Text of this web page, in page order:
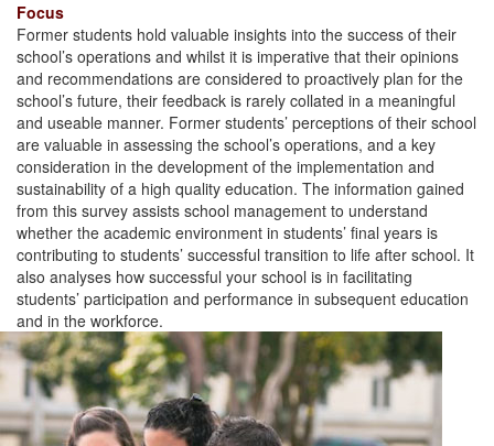
Focus
Former students hold valuable insights into the success of their
school’s operations and whilst it is imperative that their opinions
and recommendations are considered to proactively plan for the
school’s future, their feedback is rarely collated in a meaningful
and useable manner. Former students’ perceptions of their school
are valuable in assessing the school’s operations, and a key
consideration in the development of the implementation and
sustainability of a high quality education. The information gained
from this survey assists school management to understand
whether the academic environment in students’ final years is
contributing to students’ successful transition to life after school. It
also analyses how successful your school is in facilitating
students’ participation and performance in subsequent education
and in the workforce.